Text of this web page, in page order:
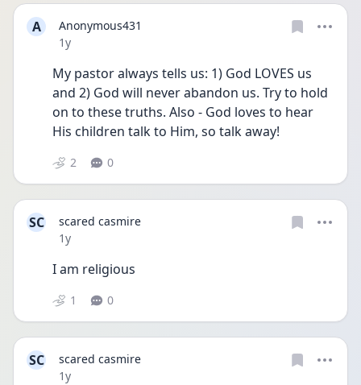
A
Anonymous431
Date posted
1y
My pastor always tells us: 1) God LOVES us
and 2) God will never abandon us. Try to hold
on to these truths. Also - God loves to hear
His children talk to Him, so talk away!
2 0
SC
scared casmire
Date posted
1y
I am religious
1 0
SC
scared casmire
Date posted
1y